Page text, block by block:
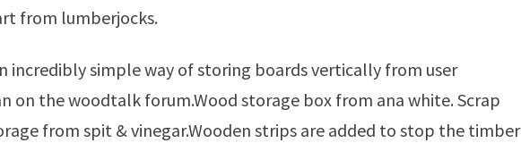
from lumberjocks.
on the woodtalk forum.Wood storage box from ana white. Scrap
from spit & vinegar.Wooden strips are added to stop the timber